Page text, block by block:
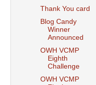
Thank You card
Blog Candy
Winner
Announced
OWH VCMP
Eighth
Challenge
OWH VCMP